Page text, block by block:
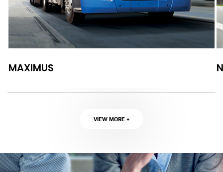
MAXIMUS
VIEW MORE +